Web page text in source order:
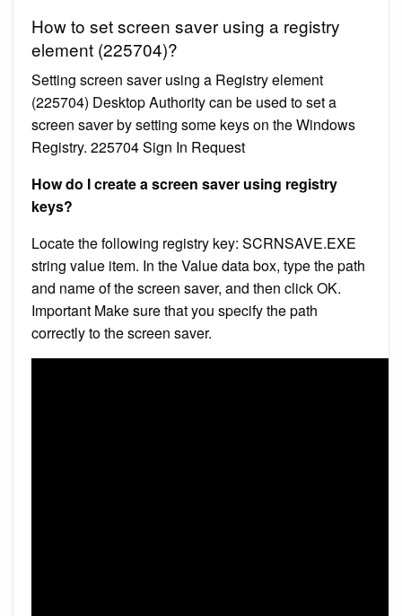
How to set screen saver using a registry
element (225704)?
Setting screen saver using a Registry element
(225704) Desktop Authority can be used to set a
screen saver by setting some keys on the Windows
Registry. 225704 Sign In Request
How do I create a screen saver using registry
keys?
Locate the following registry key: SCRNSAVE.EXE
string value item. In the Value data box, type the path
and name of the screen saver, and then click OK.
Important Make sure that you specify the path
correctly to the screen saver.